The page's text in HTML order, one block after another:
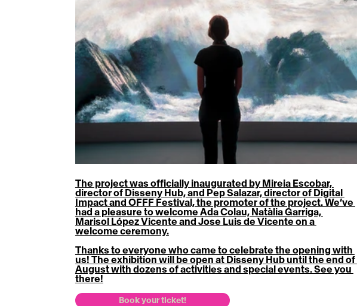
The project was officially inaugurated by Mireia Escobar,
director of Disseny Hub, and Pep Salazar, director of Digital
Impact and OFFF Festival, the promoter of the project. We’ve
had a pleasure to welcome Ada Colau, Natàlia Garriga,
Marisol López Vicente and Jose Luis de Vicente on a
welcome ceremony.
Thanks to everyone who came to celebrate the opening with
us! The exhibition will be open at Disseny Hub until the end of
August with dozens of activities and special events. See you
there!
Book your ticket!